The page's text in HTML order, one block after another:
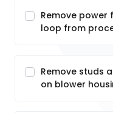
Remove power
loop from
Remove studs
on blower